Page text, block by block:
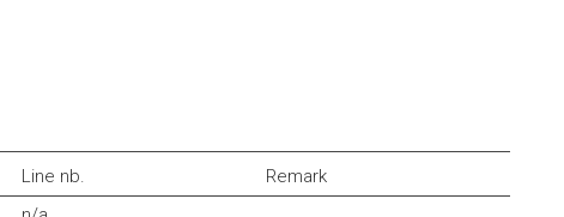
Line nb.
Remark